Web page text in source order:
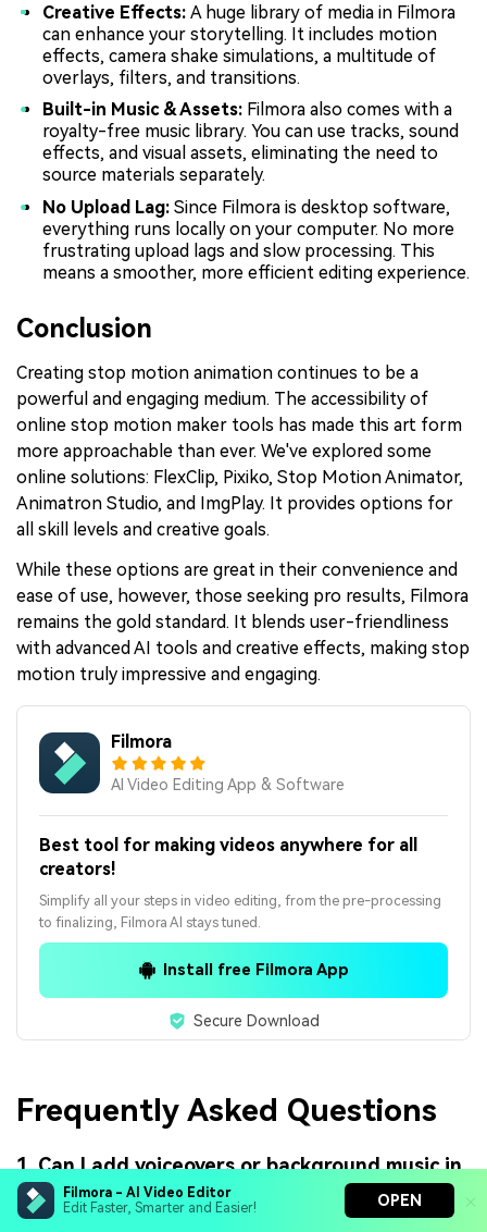
Filmora - AI Video Editor
Edit Faster, Smarter and Easier!
OPEN
Creative Effects: A huge library of media in Filmora
can enhance your storytelling. It includes motion
effects, camera shake simulations, a multitude of
overlays, filters, and transitions.
Built-in Music & Assets: Filmora also comes with a
royalty-free music library. You can use tracks, sound
effects, and visual assets, eliminating the need to
source materials separately.
No Upload Lag: Since Filmora is desktop software,
everything runs locally on your computer. No more
frustrating upload lags and slow processing. This
means a smoother, more efficient editing experience.
Conclusion
Creating stop motion animation continues to be a
powerful and engaging medium. The accessibility of
online stop motion maker tools has made this art form
more approachable than ever. We've explored some
online solutions: FlexClip, Pixiko, Stop Motion Animator,
Animatron Studio, and ImgPlay. It provides options for
all skill levels and creative goals.
While these options are great in their convenience and
ease of use, however, those seeking pro results, Filmora
remains the gold standard. It blends user-friendliness
with advanced AI tools and creative effects, making stop
motion truly impressive and engaging.
Filmora
AI Video Editing App & Software
Best tool for making videos anywhere for all
creators!
Simplify all your steps in video editing, from the pre-processing
to finalizing, Filmora AI stays tuned.
Install free Filmora App
Secure Download
Frequently Asked Questions
1. Can I add voiceovers or background music in
online stop motion tools?
Yes, many online stop motion tools allow you to add